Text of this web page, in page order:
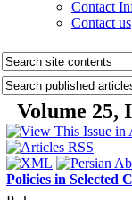
Contact
Contact us
Volume 25,
Policies in Selected